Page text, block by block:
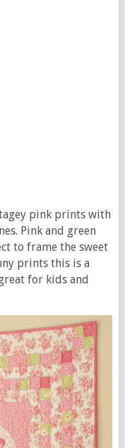
pink prints with
Pink and green
to frame the sweet
prints this is a
for kids and